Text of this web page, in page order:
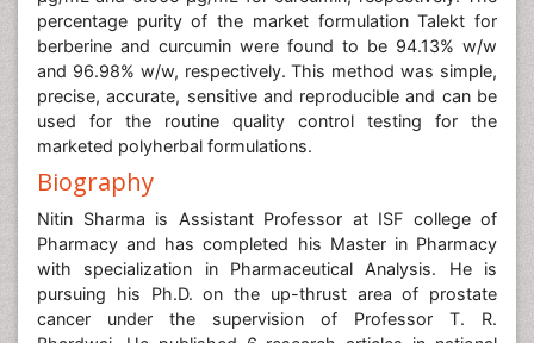
percentage purity of the market formulation Talekt for
berberine and curcumin were found to be 94.13% w/w
and 96.98% w/w, respectively. This method was simple,
precise, accurate, sensitive and reproducible and can be
used for the routine quality control testing for the
marketed polyherbal formulations.
Biography
Nitin Sharma is Assistant Professor at ISF college of
Pharmacy and has completed his Master in Pharmacy
with specialization in Pharmaceutical Analysis. He is
pursuing his Ph.D. on the up-thrust area of prostate
cancer under the supervision of Professor T. R.